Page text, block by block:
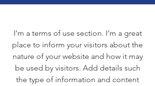
I’m a terms of use section. I’m a great
place to inform your visitors about the
nature of your website and how it may
be used by visitors. Add details such
the type of information and content